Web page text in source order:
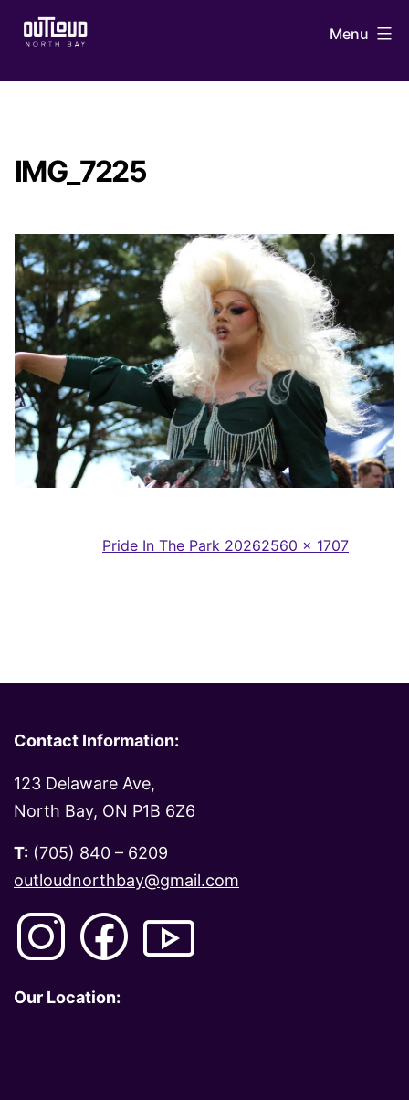
OUTLoud
Menu
IMG_7225
Pride In The Park 2026Full
2560 × 1707
Contact Information:
123 Delaware Ave,
North Bay, ON P1B 6Z6
T: (705) 840 – 6209
outloudnorthbay@gmail.com
Our Location: